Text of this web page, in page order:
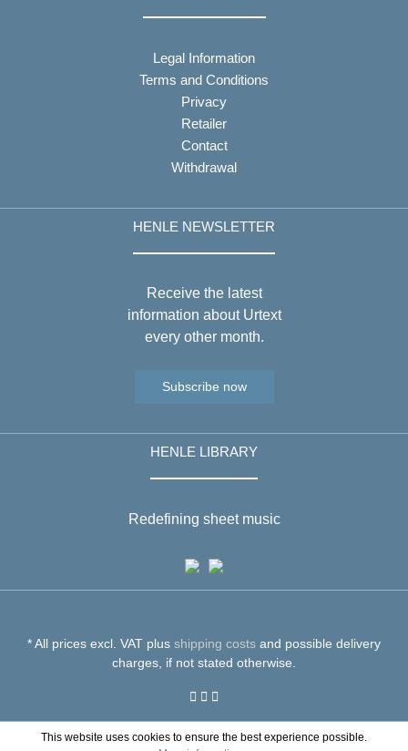
Legal Information
Terms and Conditions
Privacy
Retailer
Contact
Withdrawal
HENLE NEWSLETTER
Receive the latest
information about Urtext
every other month.
Subscribe now
HENLE LIBRARY
Redefining sheet music
* All prices excl. VAT plus shipping costs and possible delivery
charges, if not stated otherwise.
This website uses cookies to ensure the best experience possible.